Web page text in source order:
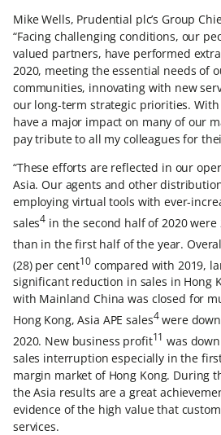
Mike Wells, Prudential plc’s Group
“Facing challenging conditions, our
valued partners, have performed
2020, meeting the essential needs of
communities, innovating with new
our long-term strategic priorities.
have a major impact on many of our
pay tribute to all my colleagues for
“These efforts are reflected in our
Asia. Our agents and other
employing virtual tools with ever-
sales4 in the second half of 2020 were
than in the first half of the year.
(28) per cent10compared with 2019,
significant reduction in sales in Hong
with Mainland China was closed for
Hong Kong, Asia APE sales4were
2020. New business profit11 was
sales interruption especially in the
margin market of Hong Kong. During
the Asia results are a great
evidence of the high value that
services.